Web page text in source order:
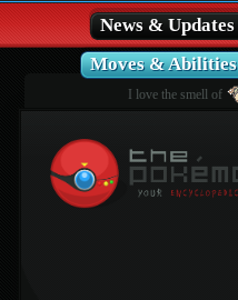
News & Updates
Moves & Abilities
I love the smell of